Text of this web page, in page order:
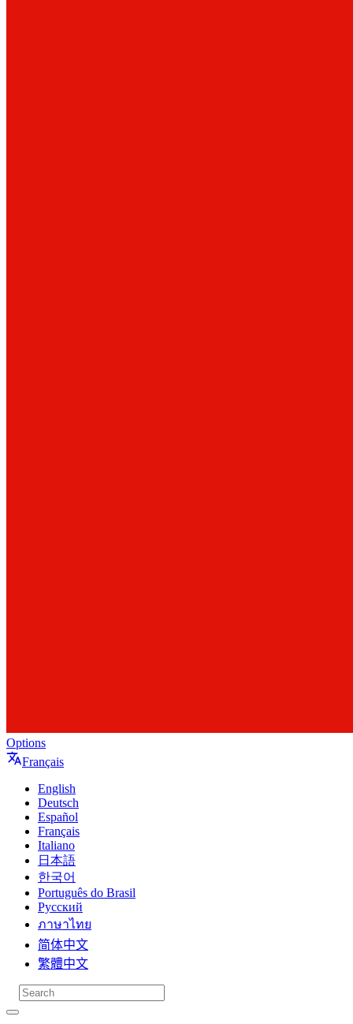
Options
Français
English
Deutsch
Español
Français
Italiano
日本語
한국어
Português do Brasil
Русский
ภาษาไทย
简体中文
繁體中文